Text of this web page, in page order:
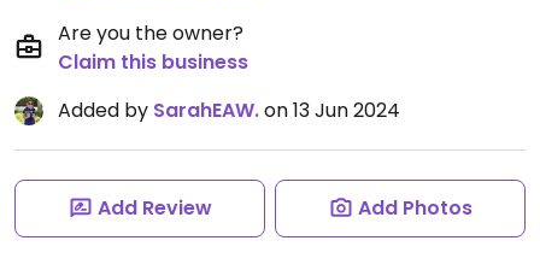
Are you the owner?
Claim this business
Added by SarahEAW.on 13 Jun 2024
Add Review Add Photos